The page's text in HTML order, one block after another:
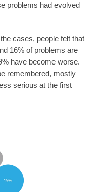
problems had evolved
cases, people felt that
16% of problems are
have become worse.
remembered, mostly
serious at the first